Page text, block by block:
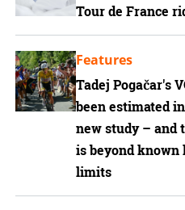
Tour de France
Tadej Pogačar's
been estimated
new study – and
is beyond known
limits
Features